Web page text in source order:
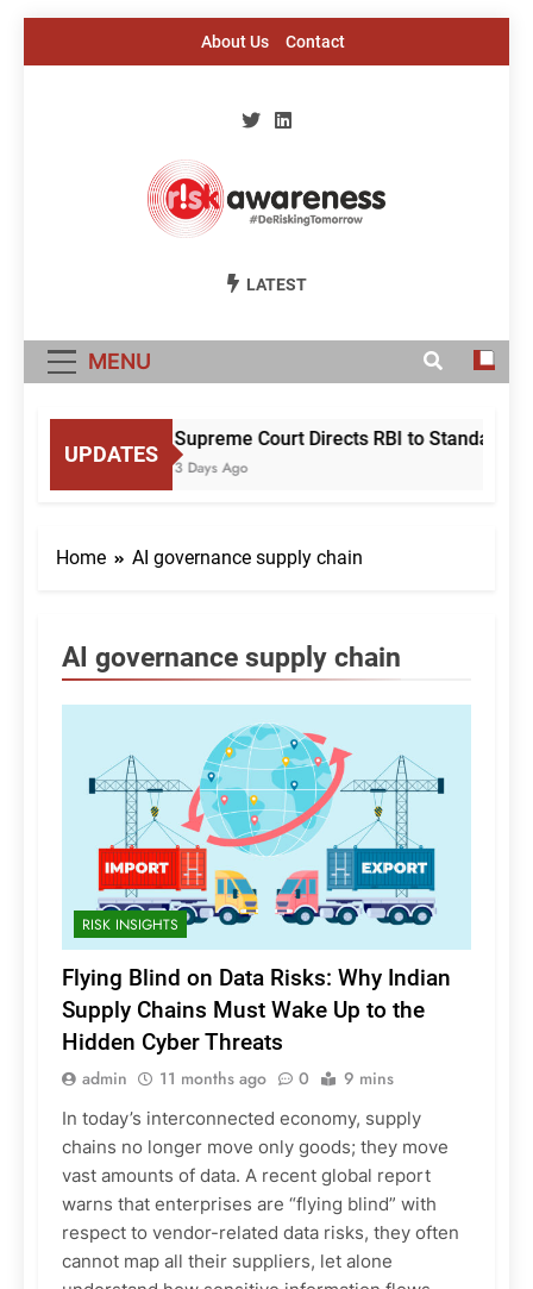
About Us Contact
Risk Awareness
LATEST
MENU
UPDATES
Supreme Court Directs RBI to
3 Days Ago
Home AI governance supply chain
AI governance supply chain
RISK INSIGHTS
Flying Blind on Data Risks: Why Indian
Supply Chains Must Wake Up to the
Hidden Cyber Threats
admin 11 months ago 0 9 mins
In today’s interconnected economy, supply
chains no longer move only goods; they move
vast amounts of data. A recent global report
warns that enterprises are “flying blind” with
respect to vendor-related data risks, they often
cannot map all their suppliers, let alone